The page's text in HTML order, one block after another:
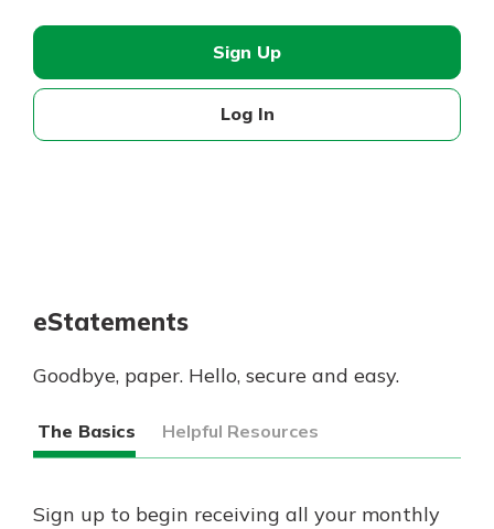
Sign Up
Log In
eStatements
Goodbye, paper. Hello, secure and easy.
The Basics Helpful Resources
Sign up to begin receiving all your monthly